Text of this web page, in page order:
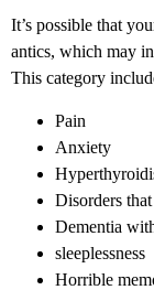
It’s possible that
antics, which may
This category
Pain
Anxiety
Disorders
Dementia
sleeplessness
Horrible